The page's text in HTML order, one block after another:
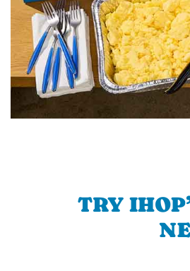
TRY